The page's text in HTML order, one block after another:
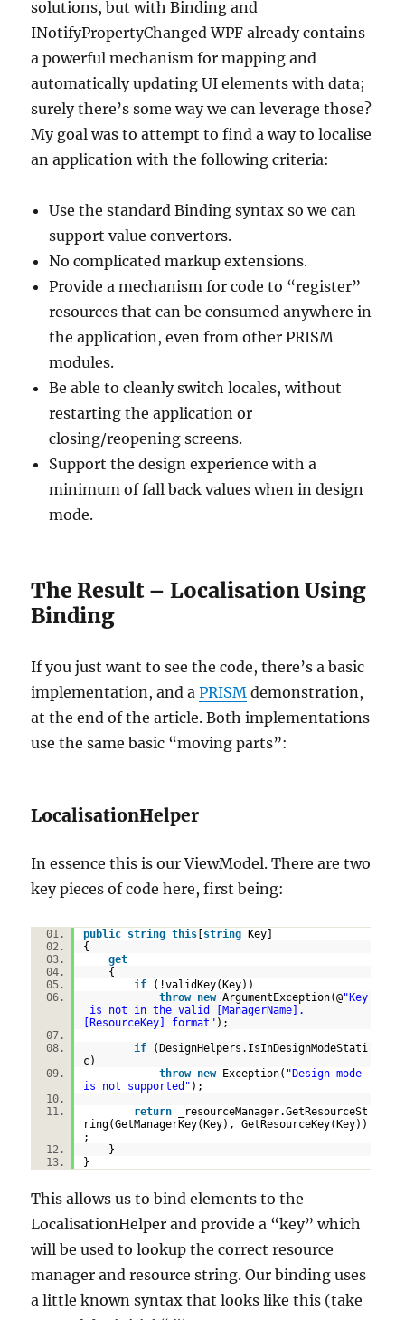
solutions, but with Binding and
INotifyPropertyChanged WPF already contains
a powerful mechanism for mapping and
automatically updating UI elements with data;
surely there’s some way we can leverage those?
My goal was to attempt to find a way to localise
an application with the following criteria:
Use the standard Binding syntax so we can
support value convertors.
No complicated markup extensions.
Provide a mechanism for code to “register”
resources that can be consumed anywhere in
the application, even from other PRISM
modules.
Be able to cleanly switch locales, without
restarting the application or
closing/reopening screens.
Support the design experience with a
minimum of fall back values when in design
mode.
The Result – Localisation Using
Binding
If you just want to see the code, there’s a basic
implementation, and aPRISM demonstration,
at the end of the article. Both implementations
use the same basic “moving parts”:
LocalisationHelper
In essence this is our ViewModel. There are two
key pieces of code here, first being:
public string this string Key]
{
get
{
if (!validKey(Key))
throw newArgumentException(@"Key
is not in the valid [ManagerName].
[ResourceKey] format" );
if (DesignHelpers.IsInDesignModeStati
c)
throw newException( "Design mode
is not supported" );
return _resourceManager.GetResourceSt
ring(GetManagerKey(Key), GetResourceKey(Key))
;
}
}
This allows us to bind elements to the
LocalisationHelper and provide a “key” which
will be used to lookup the correct resource
manager and resource string. Our binding uses
a little known syntax that looks like this (take